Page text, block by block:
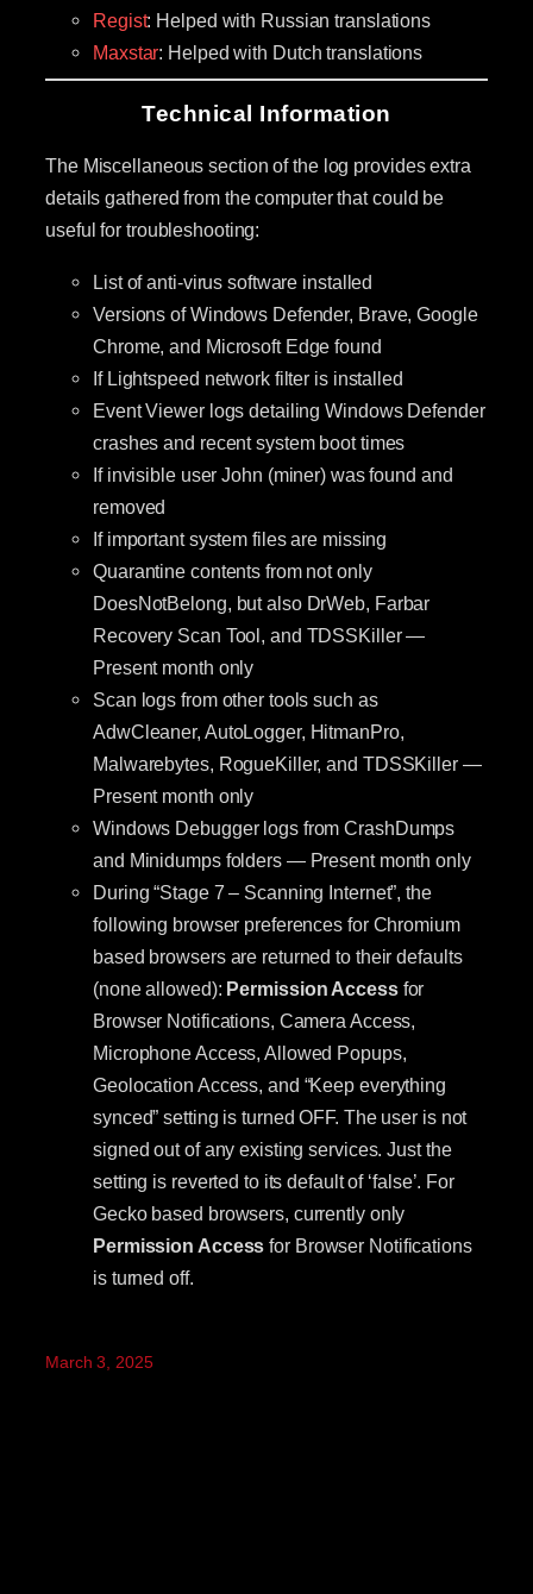
Regist: Helped with Russian translations
Maxstar: Helped with Dutch translations
Technical Information
The Miscellaneous section of the log provides extra
details gathered from the computer that could be
useful for troubleshooting:
List of anti-virus software installed
Versions of Windows Defender, Brave, Google
Chrome, and Microsoft Edge found
If Lightspeed network filter is installed
Event Viewer logs detailing Windows Defender
crashes and recent system boot times
If invisible user John (miner) was found and
removed
If important system files are missing
Quarantine contents from not only
DoesNotBelong, but also DrWeb, Farbar
Recovery Scan Tool, and TDSSKiller —
Present month only
Scan logs from other tools such as
AdwCleaner, AutoLogger, HitmanPro,
Malwarebytes, RogueKiller, and TDSSKiller —
Present month only
Windows Debugger logs from CrashDumps
and Minidumps folders — Present month only
During “Stage 7 – Scanning Internet”, the
following browser preferences for Chromium
based browsers are returned to their defaults
(none allowed): Permission Accessfor
Browser Notifications, Camera Access,
Microphone Access, Allowed Popups,
Geolocation Access, and “Keep everything
synced” setting is turned OFF. The user is not
signed out of any existing services. Just the
setting is reverted to its default of ‘false’. For
Gecko based browsers, currently only
Permission Access for Browser Notifications
is turned off.
March 3, 2025